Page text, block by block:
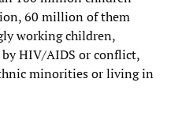
60 million of them
working children,
HIV/AIDS or conflict,
minorities or living in